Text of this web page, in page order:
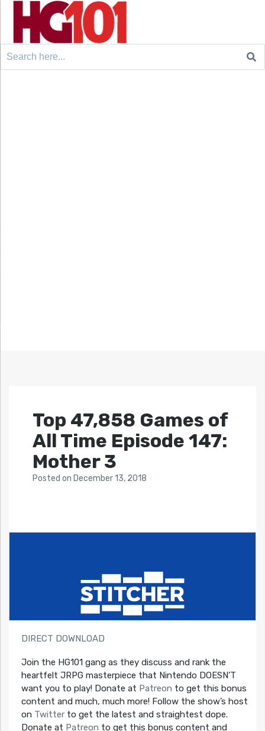
Search
Top 47,858 Games of
All Time Episode 147:
Mother 3
Posted on December 13, 2018
DIRECT DOWNLOAD
Join the HG101 gang as they discuss and rank the
heartfelt JRPG masterpiece that Nintendo DOESN’T
want you to play! Donate at Patreon to get this bonus
content and much, much more! Follow the show’s host
on Twitterto get the latest and straightest dope.
Donate at Patreon to get this bonus content and